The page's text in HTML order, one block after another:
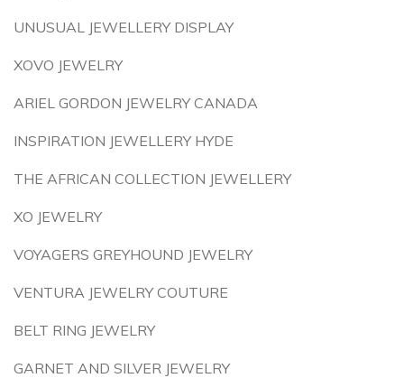
UNUSUAL JEWELLERY DISPLAY
XOVO JEWELRY
ARIEL GORDON JEWELRY CANADA
INSPIRATION JEWELLERY HYDE
THE AFRICAN COLLECTION JEWELLERY
XO JEWELRY
VOYAGERS GREYHOUND JEWELRY
VENTURA JEWELRY COUTURE
BELT RING JEWELRY
GARNET AND SILVER JEWELRY